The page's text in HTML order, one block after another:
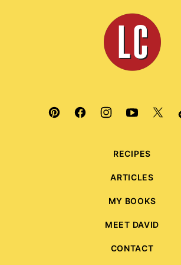
top
Leite's
Culinaria
RECIPES
ARTICLES
MY BOOKS
MEET DAVID
CONTACT